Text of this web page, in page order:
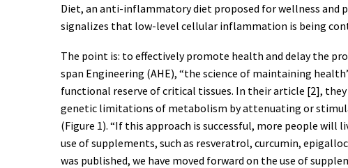
Diet, an anti-inflammatory diet proposed for wellness and
signalizes that low-level cellular inflammation is being
The point is: to effectively promote health and delay the
span Engineering (AHE), “the science of maintaining
functional reserve of critical tissues. In their article [2],
genetic limitations of metabolism by attenuating or
(Figure 1). “If this approach is successful, more people
use of supplements, such as resveratrol, curcumin,
was published, we have moved forward on the use of